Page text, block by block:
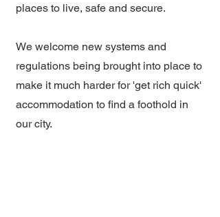
places to live, safe and secure.
We welcome new systems and
regulations being brought into place to
make it much harder for 'get rich quick'
accommodation to find a foothold in
our city.